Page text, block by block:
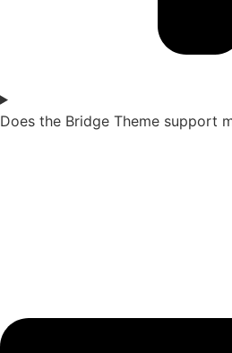
Does the Bridge Theme support